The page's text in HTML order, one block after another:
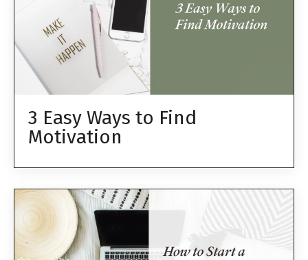
3 Easy Ways to Find
Motivation